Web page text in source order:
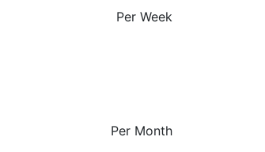
Per Week
Per Month